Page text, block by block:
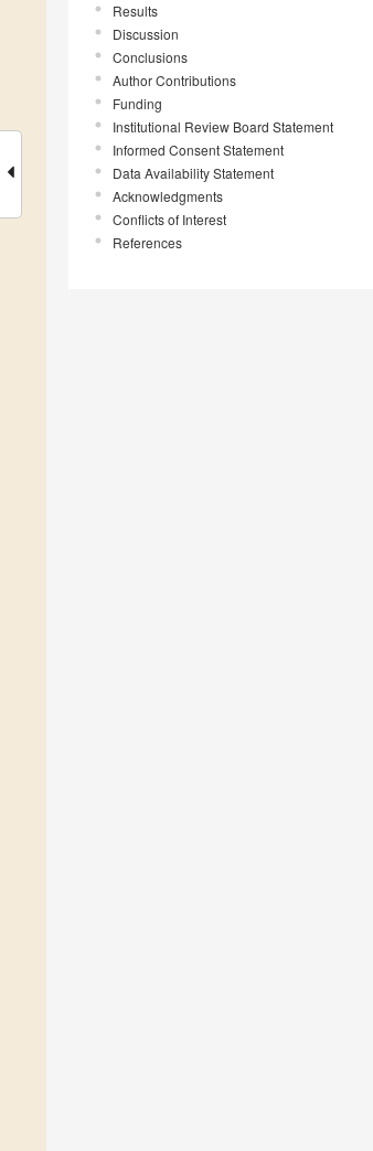
Results
Discussion
Conclusions
Author Contributions
Funding
Institutional Review Board Statement
Informed Consent Statement
Data Availability Statement
Acknowledgments
Conflicts of Interest
References